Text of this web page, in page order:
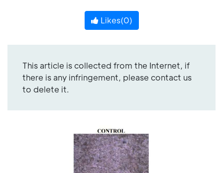
Likes(0)
This article is collected from the Internet, if
there is any infringement, please contact us
to delete it.